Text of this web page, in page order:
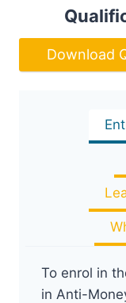
Download
To enrol in
in Anti-